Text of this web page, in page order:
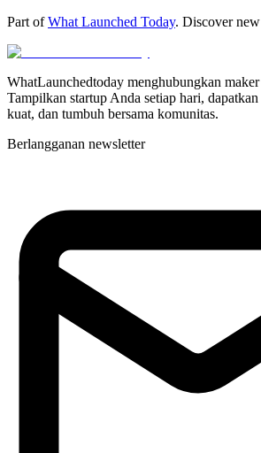
Part of What Launched Today. Discover
WhatLaunchedtoday menghubungkan
Tampilkan startup Anda setiap hari,
kuat, dan tumbuh bersama komunitas.
Berlangganan newsletter